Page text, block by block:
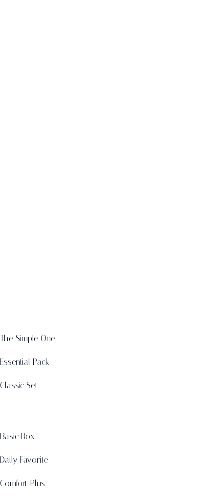
The Simple One
Essential Pack
Classic Set
Basic Box
Daily Favorite
Comfort Plus